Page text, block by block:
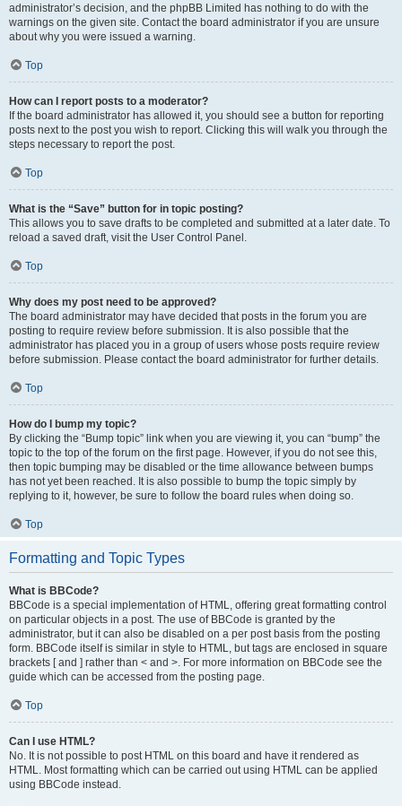
administrator’s decision, and the phpBB Limited has nothing to do with the
warnings on the given site. Contact the board administrator if you are unsure
about why you were issued a warning.
Top
How can I report posts to a moderator?
If the board administrator has allowed it, you should see a button for reporting
posts next to the post you wish to report. Clicking this will walk you through the
steps necessary to report the post.
Top
What is the “Save” button for in topic posting?
This allows you to save drafts to be completed and submitted at a later date. To
reload a saved draft, visit the User Control Panel.
Top
Why does my post need to be approved?
The board administrator may have decided that posts in the forum you are
posting to require review before submission. It is also possible that the
administrator has placed you in a group of users whose posts require review
before submission. Please contact the board administrator for further details.
Top
How do I bump my topic?
By clicking the “Bump topic” link when you are viewing it, you can “bump” the
topic to the top of the forum on the first page. However, if you do not see this,
then topic bumping may be disabled or the time allowance between bumps
has not yet been reached. It is also possible to bump the topic simply by
replying to it, however, be sure to follow the board rules when doing so.
Top
Formatting and Topic Types
What is BBCode?
BBCode is a special implementation of HTML, offering great formatting control
on particular objects in a post. The use of BBCode is granted by the
administrator, but it can also be disabled on a per post basis from the posting
form. BBCode itself is similar in style to HTML, but tags are enclosed in square
brackets [ and ] rather than < and >. For more information on BBCode see the
guide which can be accessed from the posting page.
Top
Can I use HTML?
No. It is not possible to post HTML on this board and have it rendered as
HTML. Most formatting which can be carried out using HTML can be applied
using BBCode instead.